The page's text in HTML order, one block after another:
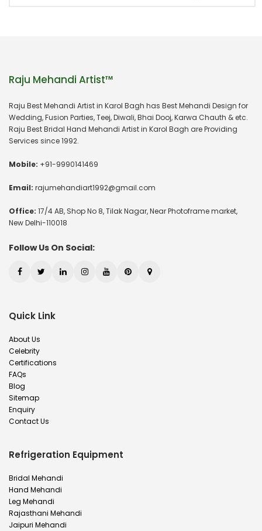
Raju Mehandi Artist™
Raju Best Mehandi Artist in Karol Bagh has Best Mehandi Design for
Wedding, Fusion Parties, Teej, Diwali, Bhai Dooj, Karwa Chauth & etc.
Raju Best Bridal Hand Mehandi Artist in Karol Bagh are Providing
Services since 1992.
Mobile: +91-9990141469
Email: rajumehandiart1992@gmail.com
Office: 17/4 AB, Shop No 8, Tilak Nagar, Near Photoframe market,
New Delhi-110018
Follow Us On Social:
Quick Link
About Us
Celebrity
Certifications
FAQs
Blog
Sitemap
Enquiry
Contact Us
Refrigeration Equipment
Bridal Mehandi
Hand Mehandi
Leg Mehandi
Rajasthani Mehandi
Jaipuri Mehandi